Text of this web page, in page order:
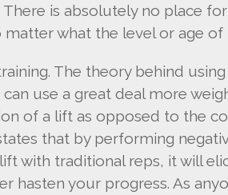
is absolutely no place
what the level or age of
The theory behind
use a great deal more
of a lift as opposed to the
that by performing
with traditional reps, it will
hasten your progress. As